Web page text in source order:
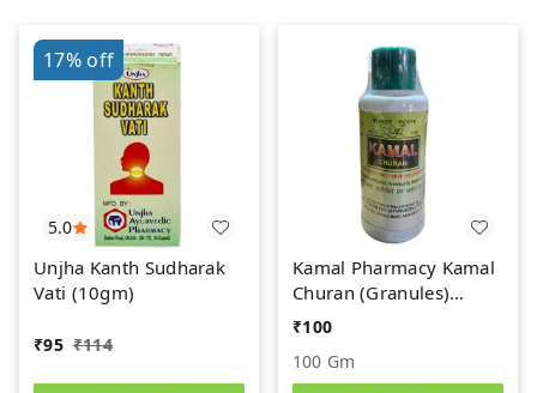
5.0
17%off
Unjha Kanth Sudharak
Vati (10gm)
₹95 ₹114
Kamal Pharmacy Kamal
Churan (Granules)
(100gm)
₹100
100 Gm